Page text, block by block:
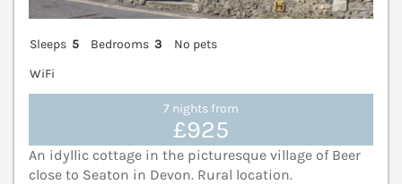
Sleeps 5 Bedrooms 3
No pets
WiFi
7 nights from
£925
An idyllic cottage in the picturesque village of Beer
close to Seaton in Devon. Rural location.